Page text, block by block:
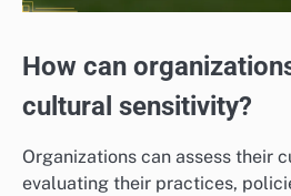
How can
cultural sensitivity?
Organizations can assess their
evaluating their practices,